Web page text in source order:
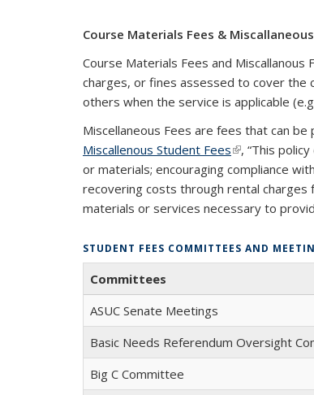
Course Materials Fees &
Course Materials Fees and
charges, or fines assessed to cover the
others when the service is applicable
Miscellaneous Fees are fees that can
Miscallenous Student Fees(link is
, “This
or materials; encouraging compliance
recovering costs through rental
materials or services necessary to
STUDENT FEES COMMITTEES AND
Committees
ASUC Senate Meetings
Basic Needs Referendum Oversight
Big C Committee